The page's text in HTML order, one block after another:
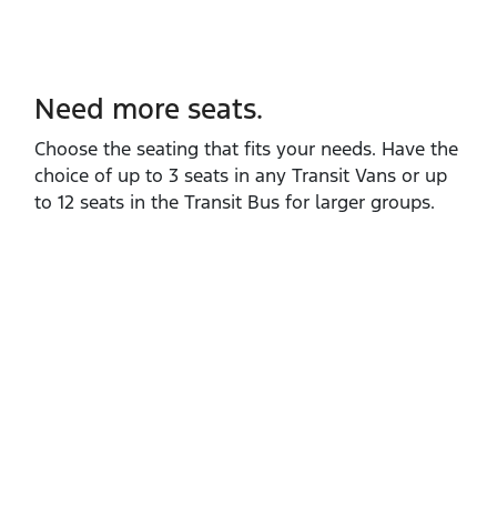
Need more seats.
Choose the seating that fits your needs. Have the
choice of up to 3 seats in any Transit Vans or up
to 12 seats in the Transit Bus for larger groups.